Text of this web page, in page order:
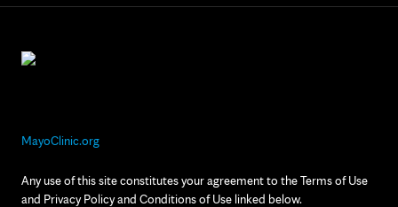
MayoClinic.org
Any use of this site constitutes your agreement to the Terms of Use
and Privacy Policy and Conditions of Use linked below.